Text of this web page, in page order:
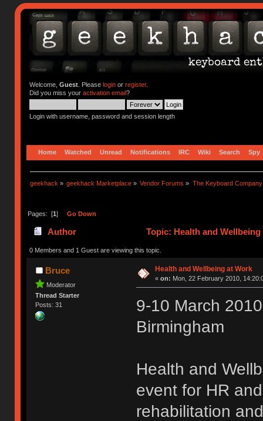
Welcome, Guest. Please loginor register.
Did you miss your activation email?
Login with username, password and session length
Home Watched Unread Notifications IRC Wiki Search Spy
geekhack » geekhack Marketplace » Vendor Forums » The Keyboard Company
Pages: [1] Go Down
Author Topic: Health and
0 Members and 1 Guest are viewing this topic.
Bruce
Moderator
Thread Starter
Posts: 31
Health and Wellbeing at Work
« on: Mon, 22 February 2010,
9-10 March
Birmingham
Health and
event for HR
rehabilitation